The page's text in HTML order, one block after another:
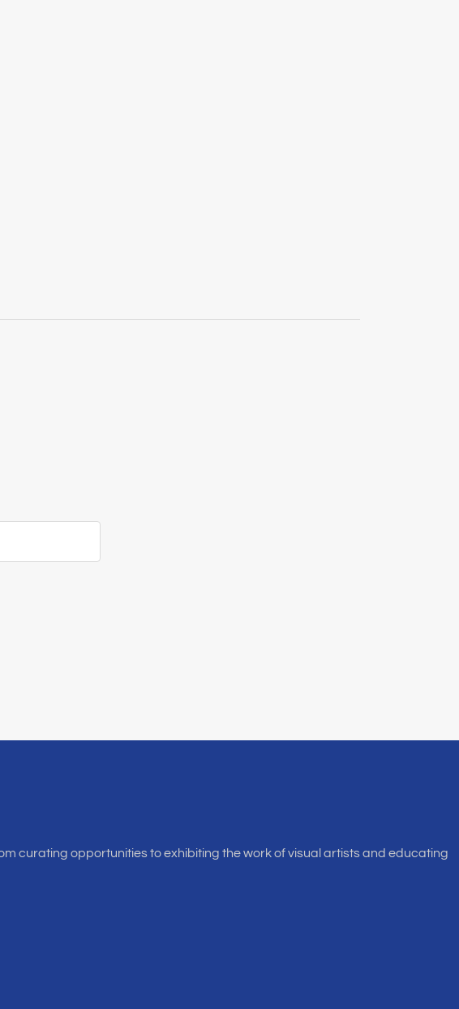
curating opportunities to exhibiting the work of visual artists and educating